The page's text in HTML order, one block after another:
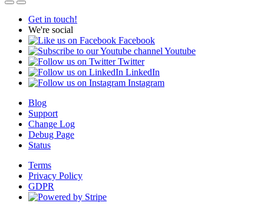
Get in touch!
We're social
Facebook
Youtube
Twitter
LinkedIn
Instagram
Blog
Support
Change Log
Debug Page
Status
Terms
Privacy Policy
GDPR